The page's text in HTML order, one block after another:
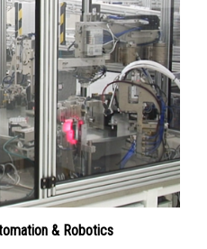
& Robotics